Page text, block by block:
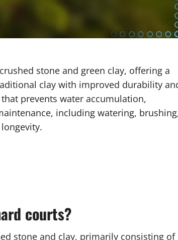
stone and green clay, offering a
clay with improved durability
prevents water accumulation,
including watering,
courts?
stone and clay, primarily consisting of